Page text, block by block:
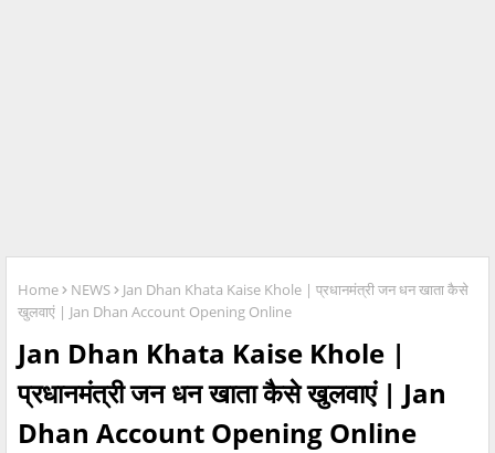
Home NEWS
Jan Dhan Khata Kaise Khole | प्रधानमंत्री जन धन खाता कैसे
खुलवाएं | Jan Dhan Account Opening Online
Jan Dhan Khata Kaise Khole |
प्रधानमंत्री जन धन खाता कैसे खुलवाएं | Jan
Dhan Account Opening Online